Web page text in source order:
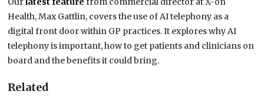
Health, Max Gattlin, covers the use of AI telephony as a
digital front door within GP practices. It explores why AI
telephony is important, how to get patients and clinicians on
board and the benefits it could bring.
Related